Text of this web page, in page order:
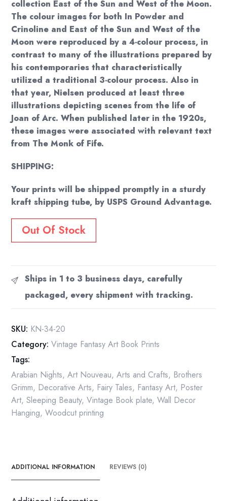
collection East of the Sun and West of the Moon.
The colour images for both In Powder and
Crinoline and East of the Sun and West of the
Moon were reproduced by a 4-colour process, in
contrast to many of the illustrations prepared by
his contemporaries that characteristically
utilized a traditional 3-colour process. Also in
that year, Nielsen produced at least three
illustrations depicting scenes from the life of
Joan of Arc. When published later in the 1920s,
these images were associated with relevant text
from The Monk of Fife.
SHIPPING:
Your prints will be shipped promptly in a sturdy
kraft shipping tube, by USPS Ground Advantage.
Out Of Stock
Ships in 1 to 3 business days, carefully
packaged, every shipment with tracking.
SKU: KN-34-20
Category: Vintage Fantasy Art Book Prints
Tags:
Arabian Nights,Art Nouveau,Arts and Crafts, Brothers
Grimm, Decorative Arts, Fairy Tales, Fantasy Art, Poster
Art,Sleeping Beauty,Vintage Book plate,Wall Decor
Hanging,Woodcut printing
ADDITIONAL INFORMATION REVIEWS (0)